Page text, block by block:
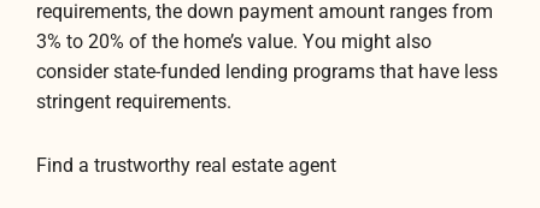
requirements, the down payment amount ranges from
3% to 20% of the home’s value. You might also
consider state-funded lending programs that have less
stringent requirements.
Find a trustworthy real estate agent